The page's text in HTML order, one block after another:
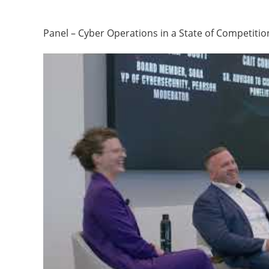
Panel – Cyber Operations in a State of